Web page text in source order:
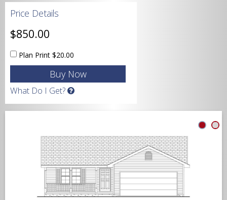
Garage
Square Footage
Depth
Price Details
$850.00
Plan Print $20.00
What Do I Get?